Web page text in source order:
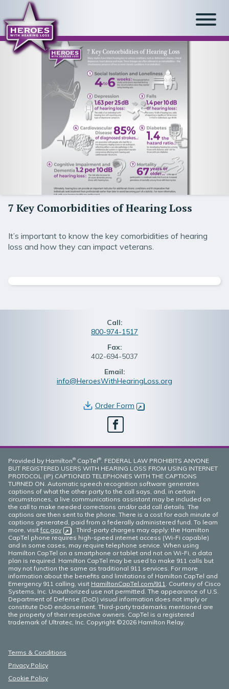
7 Key Comorbidities of Hearing Loss
It’s important to know the key comorbidities of hearing
loss and how they can impact veterans.
Call:
800-974-1517
Fax:
402-694-5037
Email:
info@HeroesWithHearingLoss.org
Order Form (opens in new window)
Provided by Hamilton® CapTel®. FEDERAL LAW PROHIBITS ANYONE
BUT REGISTERED USERS WITH HEARING LOSS FROM USING INTERNET
PROTOCOL (IP) CAPTIONED TELEPHONES WITH THE CAPTIONS
TURNED ON. Automatic speech recognition software generates
captions of what the other party to the call says, and, in certain
circumstances, a live communications assistant may be included on
the call to make needed corrections and/or add call details. The
captions are then sent to the phone. There is a cost for each minute of
captions generated, paid from a federally administered fund. To learn
more, visit fcc.gov (opens in new window)
. Third-party charges may apply: the Hamilton
CapTel phone requires high-speed internet access (Wi-Fi capable)
and in some cases, may require telephone service. When using
Hamilton CapTel on a smartphone or tablet and not on Wi-Fi, a data
plan is required. Hamilton CapTel may be used to make 911 calls but
may not function the same as traditional 911 services. For more
information about the benefits and limitations of Hamilton CapTel and
Emergency 911 calling, visit HamiltonCapTel.com/911. Courtesy of Cisco
Systems, Inc. Unauthorized use not permitted. The appearance of U.S.
Department of Defense (DoD) visual information does not imply or
constitute DoD endorsement. Third-party trademarks mentioned are
the property of their respective owners. CapTel is a registered
trademark of Ultratec, Inc. Copyright ©2026 Hamilton Relay.
Terms & Conditions
Privacy Policy
Cookie Policy